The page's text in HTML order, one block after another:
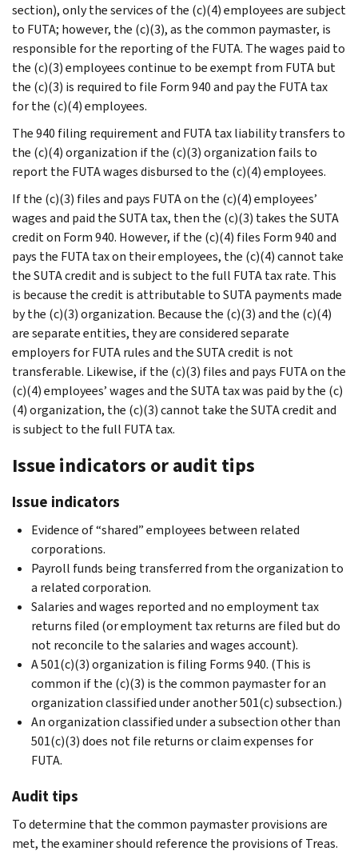
section), only the services of the (c)(4) employees are subject
to FUTA; however, the (c)(3), as the common paymaster, is
responsible for the reporting of the FUTA. The wages paid to
the (c)(3) employees continue to be exempt from FUTA but
the (c)(3) is required to file Form 940 and pay the FUTA tax
for the (c)(4) employees.
The 940 filing requirement and FUTA tax liability transfers to
the (c)(4) organization if the (c)(3) organization fails to
report the FUTA wages disbursed to the (c)(4) employees.
If the (c)(3) files and pays FUTA on the (c)(4) employees’
wages and paid the SUTA tax, then the (c)(3) takes the SUTA
credit on Form 940. However, if the (c)(4) files Form 940 and
pays the FUTA tax on their employees, the (c)(4) cannot take
the SUTA credit and is subject to the full FUTA tax rate. This
is because the credit is attributable to SUTA payments made
by the (c)(3) organization. Because the (c)(3) and the (c)(4)
are separate entities, they are considered separate
employers for FUTA rules and the SUTA credit is not
transferable. Likewise, if the (c)(3) files and pays FUTA on the
(c)(4) employees’ wages and the SUTA tax was paid by the (c)
(4) organization, the (c)(3) cannot take the SUTA credit and
is subject to the full FUTA tax.
Issue indicators or audit tips
Issue indicators
Evidence of “shared” employees between related
corporations.
Payroll funds being transferred from the organization to
a related corporation.
Salaries and wages reported and no employment tax
returns filed (or employment tax returns are filed but do
not reconcile to the salaries and wages account).
A 501(c)(3) organization is filing Forms 940. (This is
common if the (c)(3) is the common paymaster for an
organization classified under another 501(c) subsection.)
An organization classified under a subsection other than
501(c)(3) does not file returns or claim expenses for
FUTA.
Audit tips
To determine that the common paymaster provisions are
met, the examiner should reference the provisions of Treas.